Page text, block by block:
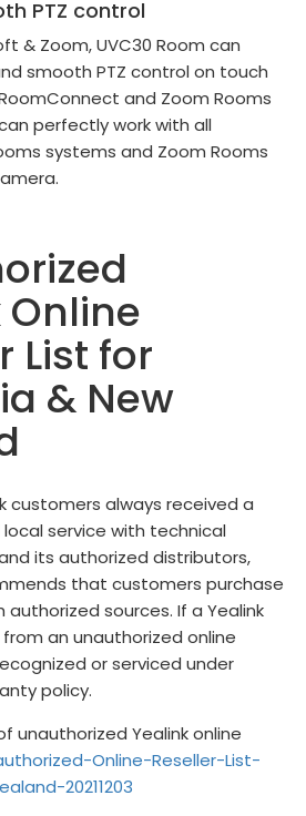
PTZ control
& Zoom, UVC30 Room can
smooth PTZ control on touch
and Zoom Rooms
perfectly work with all
systems and Zoom Rooms
List for
& New
customers always received a
service with technical
its authorized distributors,
that customers purchase
sources. If a Yealink
an unauthorized online
or serviced under
policy.
unauthorized Yealink online
Online-Reseller-List-
20211203